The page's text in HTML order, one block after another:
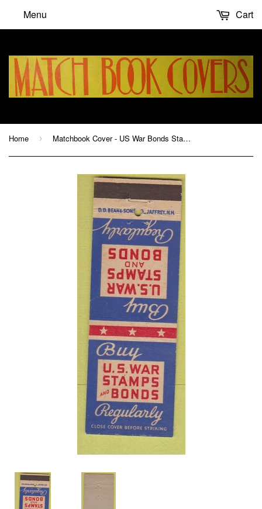
Menu Cart
Home › Matchbook Cover - US War Bonds Stamps WWII